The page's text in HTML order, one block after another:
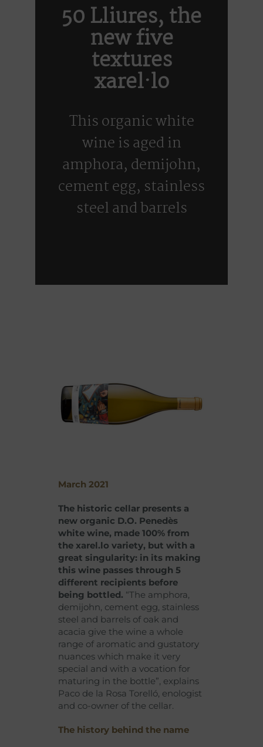
50 Lliures, the
new five
textures
xarel·lo
This organic white
wine is aged in
amphora, demijohn,
cement egg, stainless
steel and barrels
March 2021
The historic cellar presents a
new organic D.O. Penedès
white wine, made 100% from
the xarel.lo variety, but with a
great singularity: in its making
this wine passes through 5
different recipients before
being bottled. “The amphora,
demijohn, cement egg, stainless
steel and barrels of oak and
acacia give the wine a whole
range of aromatic and gustatory
nuances which make it very
special and with a vocation for
maturing in the bottle”, explains
Paco de la Rosa Torelló, enologist
and co-owner of the cellar.
The history behind the name